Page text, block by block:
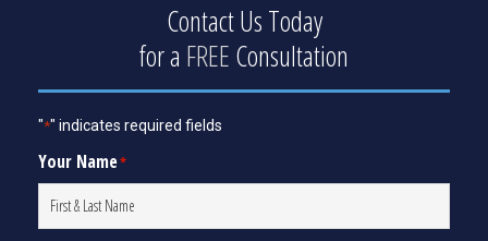
Contact Us Today
for a FREEConsultation
"*" indicates required fields
Your Name*